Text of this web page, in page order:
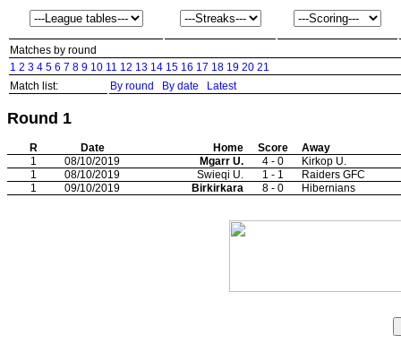
Matches by round
1 2 3 4 5 6 7 8 9 10 11 12 13 14 15 16 17 18 19 20 21
Match list:
By round By date Latest
Round 1
R Date Home Score
Away
1
08/10/2019 Mgarr U. 4 - 0
Kirkop U.
1
08/10/2019 Swieqi U. 1 - 1
Raiders GFC
1
09/10/2019 Birkirkara 8 - 0 Hibernians